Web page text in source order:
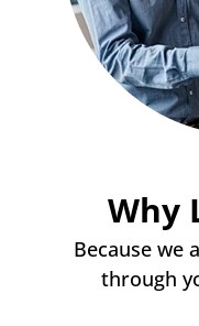
Why
Because we
through